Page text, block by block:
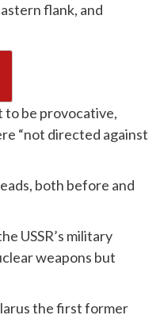
flank, and
to be provocative,
“not directed against
both before and
USSR’s military
weapons but
the first former